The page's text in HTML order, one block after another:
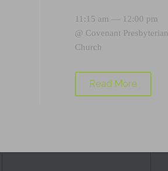
11:15 am — 12:00 pm
@ Covenant Presbyterian
Church
Read More